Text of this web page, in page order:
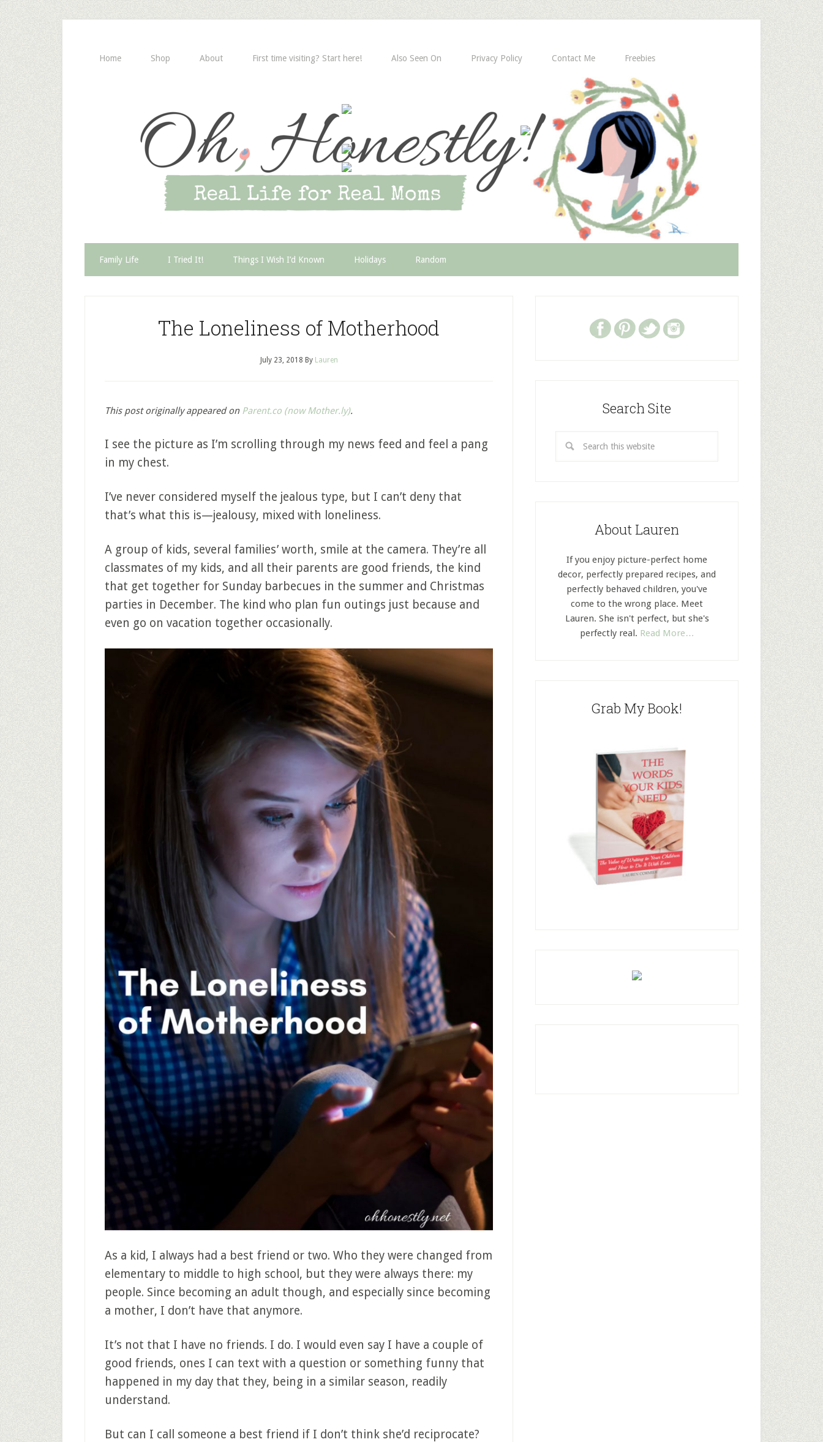
Home Shop About First time visiting? Start here! Also Seen On Privacy Policy Contact Me Freebies
Family Life I Tried It! Things I Wish I’d Known Holidays Random
The Loneliness of Motherhood
July 23, 2018 By Lauren
This post originally appeared on Parent.co (now Mother.ly).
I see the picture as I’m scrolling through my news feed and feel a pang
in my chest.
I’ve never considered myself the jealous type, but I can’t deny that
that’s what this is—jealousy, mixed with loneliness.
A group of kids, several families’ worth, smile at the camera. They’re all
classmates of my kids, and all their parents are good friends, the kind
that get together for Sunday barbecues in the summer and Christmas
parties in December. The kind who plan fun outings just because and
even go on vacation together occasionally.
As a kid, I always had a best friend or two. Who they were changed from
elementary to middle to high school, but they were always there: my
people. Since becoming an adult though, and especially since becoming
a mother, I don’t have that anymore.
It’s not that I have no friends. I do. I would even say I have a couple of
good friends, ones I can text with a question or something funny that
happened in my day that they, being in a similar season, readily
understand.
But can I call someone a best friend if I don’t think she’d reciprocate?
Search Site
About Lauren
If you enjoy picture-perfect home
decor, perfectly prepared recipes, and
perfectly behaved children, you've
come to the wrong place. Meet
Lauren. She isn't perfect, but she's
perfectly real. Read More…
Grab My Book!